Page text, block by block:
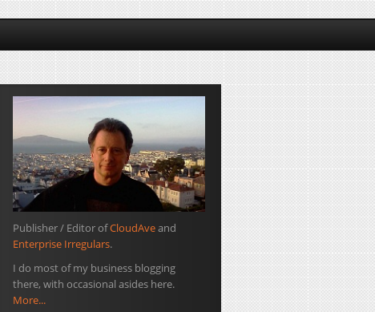
Publisher / Editor ofCloudAveand
Enterprise Irregulars.
I do most of my business blogging
there, with occasional asides here.
More...